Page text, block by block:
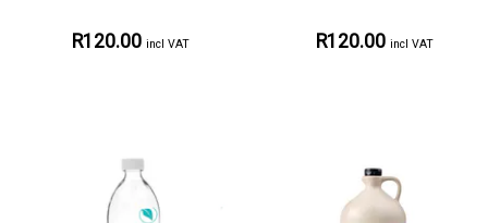
R120.00 incl VAT R120.00 incl VAT